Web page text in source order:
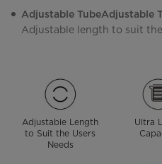
Adjustable TubeAdjustable
Adjustable length to suit the
Adjustable Length
to Suit the Users
Needs
Ultra